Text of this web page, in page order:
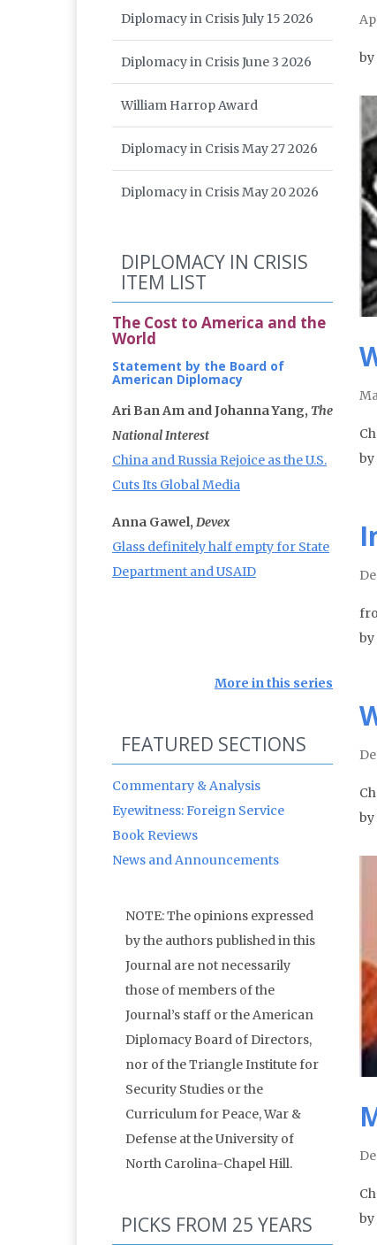
by
by
by
by
Diplomacy in Crisis July 15 2026
Diplomacy in Crisis June 3 2026
William Harrop Award
Diplomacy in Crisis May 27 2026
Diplomacy in Crisis May 20 2026
DIPLOMACY IN CRISIS
ITEM LIST
The Cost to America and the
World
Statement by the Board of
American Diplomacy
Ari Ban Am and Johanna Yang, The
National Interest
China and Russia Rejoice as the U.S.
Cuts Its Global Media
Anna Gawel, Devex
Glass definitely half empty for State
Department and USAID
More in this series
FEATURED SECTIONS
Commentary & Analysis
Eyewitness: Foreign Service
Book Reviews
News and Announcements
NOTE: The opinions expressed
by the authors published in this
Journal are not necessarily
those of members of the
Journal’s staff or the American
Diplomacy Board of Directors,
nor of the Triangle Institute for
Security Studies or the
Curriculum for Peace, War &
Defense at the University of
North Carolina-Chapel Hill.
PICKS FROM 25 YEARS